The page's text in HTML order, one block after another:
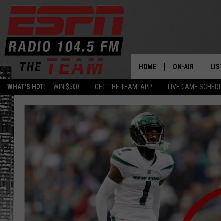
WHAT'S HOT: WIN $500 GET 'THE TEAM' APP LIVE GAME
HOME ON-AIR
LIVE GAME
ON